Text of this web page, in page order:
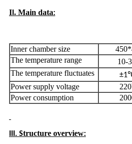
I . Main data:
Inner chamber size
The temperature range
10-
The temperature fluctuates
Power supply voltage
Power consumption
III. Structure overview: